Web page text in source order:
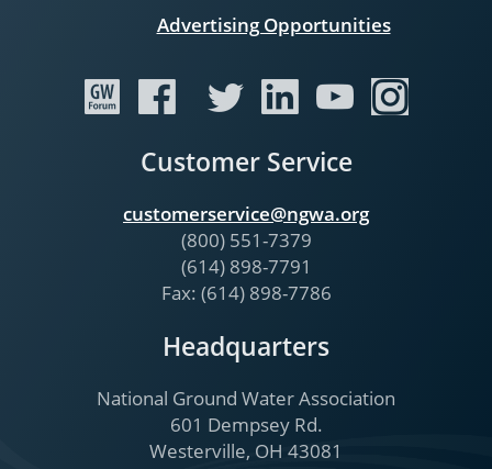
Advertising Opportunities
Customer Service
customerservice@ngwa.org
(800) 551-7379
(614) 898-7791
Fax: (614) 898-7786
Headquarters
National Ground Water Association
601 Dempsey Rd.
Westerville, OH 43081